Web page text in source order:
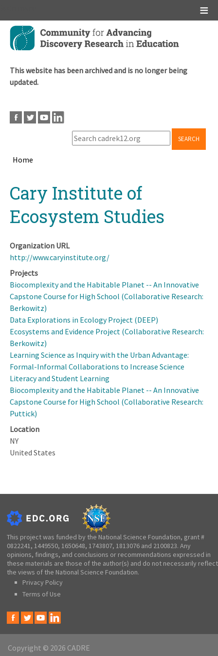
Skip
main
This website has been archived and is no longer being
updated.
SEARCH
Home
topCary Institute of
Ecosystem Studies
Organization URL
http://www.caryinstitute.org/
Projects
Biocomplexity and the Habitable Planet -- An Innovative
Capstone Course for High School (Collaborative Research:
Berkowitz)
Data Explorations in Ecology Project (DEEP)
Ecosystems and Evidence Project (Collaborative Research:
Berkowitz)
Learning Science as Inquiry with the Urban Advantage:
Formal-Informal Collaborations to Increase Science
Literacy and Student Learning
Biocomplexity and the Habitable Planet -- An Innovative
Capstone Course for High School (Collaborative Research:
Puttick)
Location
NY
United States
This project was funded by the National Science Foundation, grant #
0822241, 1449550, 1650648, 1743807, 1813076 and 2100823. Any
opinions, findings, and conclusions or recommendations expressed in
these materials are those of the author(s) and do not necessarily reflect
the views of the National Science Foundation.
Privacy Policy
Terms of Use
Copyright © 2026 CADRE